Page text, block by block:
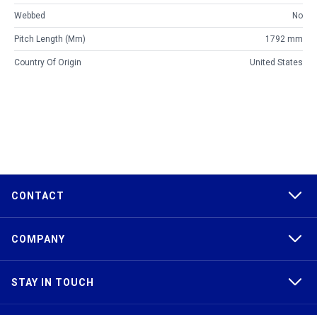
Webbed No
Pitch Length (mm) 1792 mm
Country Of Origin United States
CONTACT
COMPANY
STAY IN TOUCH